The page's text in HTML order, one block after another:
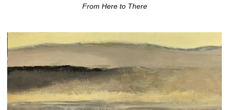
From Here to There